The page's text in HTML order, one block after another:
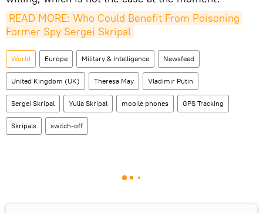
READ MORE: Who Could Benefit From Poisoning
Former Spy Sergei Skripal
World Europe Military & Intelligence Newsfeed
United Kingdom (UK) Theresa May Vladimir Putin
Sergei Skripal Yulia Skripal mobile phones GPS Tracking
Skripals switch-off